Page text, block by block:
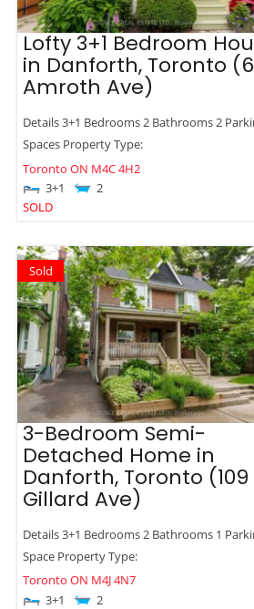
Lofty 3+1 Bedroom
in Danforth, Toronto
Amroth Ave)
Details 3+1 Bedrooms 2 Bathrooms 2
Spaces Property Type:
Toronto ON M4C 4H2
3+1
2
SOLD
Sold
3-Bedroom Semi-
Detached Home in
Danforth, Toronto (109
Gillard Ave)
Details 3+1 Bedrooms 2 Bathrooms 1
Space Property Type:
Toronto ON M4J 4N7
3+1
2